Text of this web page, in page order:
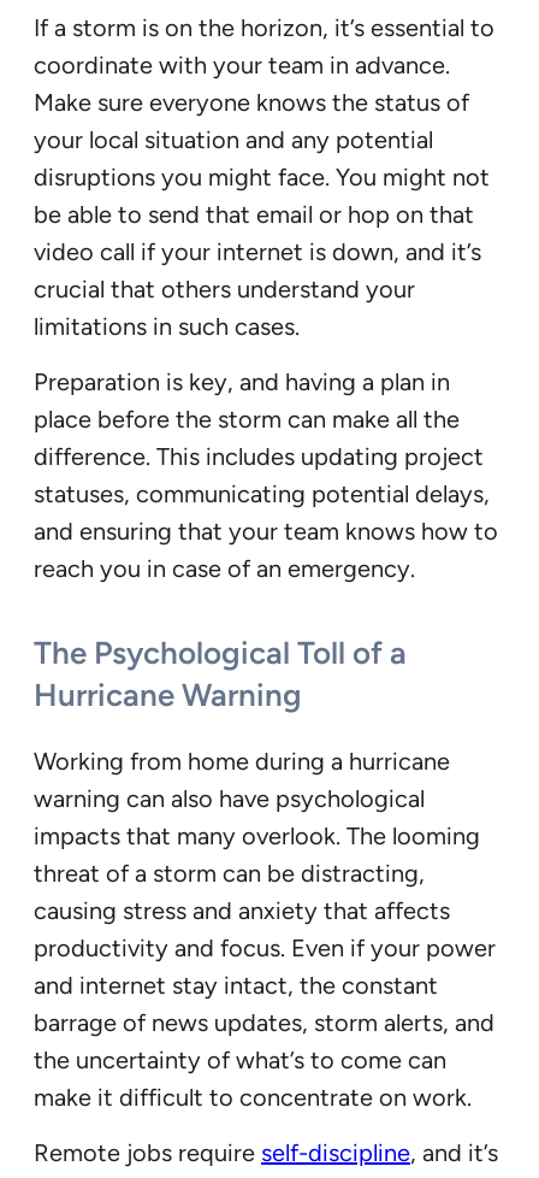
If a storm is on the horizon, it’s essential to
coordinate with your team in advance.
Make sure everyone knows the status of
your local situation and any potential
disruptions you might face. You might not
be able to send that email or hop on that
video call if your internet is down, and it’s
crucial that others understand your
limitations in such cases.
Preparation is key, and having a plan in
place before the storm can make all the
difference. This includes updating project
statuses, communicating potential delays,
and ensuring that your team knows how to
reach you in case of an emergency.
The Psychological Toll of a
Hurricane Warning
Working from home during a hurricane
warning can also have psychological
impacts that many overlook. The looming
threat of a storm can be distracting,
causing stress and anxiety that affects
productivity and focus. Even if your power
and internet stay intact, the constant
barrage of news updates, storm alerts, and
the uncertainty of what’s to come can
make it difficult to concentrate on work.
Remote jobs require self-discipline, and it’s